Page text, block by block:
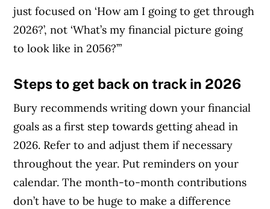
just focused on ‘How am I going to get through
2026?’, not ‘What’s my financial picture going
to look like in 2056?’”
Steps to get back on track in 2026
Bury recommends writing down your financial
goals as a first step towards getting ahead in
2026. Refer to and adjust them if necessary
throughout the year. Put reminders on your
calendar. The month-to-month contributions
don’t have to be huge to make a difference